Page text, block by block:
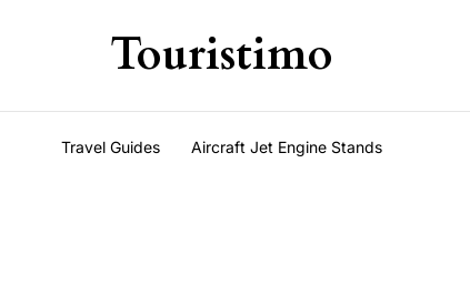
Touristimo
Travel Guides Aircraft Jet Engine Stands